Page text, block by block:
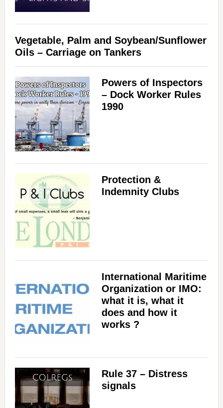
Vegetable, Palm and Soybean/Sunflower
Oils – Carriage on Tankers
Powers of Inspectors
– Dock Worker Rules
1990
Protection &
Indemnity Clubs
International Maritime
Organization or IMO:
what it is, what it
does and how it
works ?
Rule 37 – Distress
signals